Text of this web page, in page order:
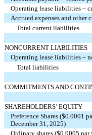
Operating lease liabilities –
Accrued expenses and other
Total current liabilities
NONCURRENT LIABILITIES
Operating lease liabilities –
Total liabilities
COMMITMENTS AND
SHAREHOLDERS’ EQUITY
Preference Shares ($0.0001
December 31, 2025)
Ordinary shares ($0.0005 par